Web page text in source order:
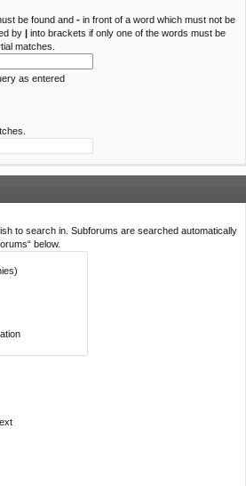
be found and - in front of a word which must not be
by | into brackets if only one of the words must be
matches.
as entered
to search in. Subforums are searched automatically
below.